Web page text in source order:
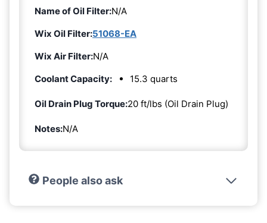
Name of Oil Filter:N/A
Wix Oil Filter:51068-EA
Wix Air Filter:N/A
Coolant Capacity:
15.3 quarts
Oil Drain Plug Torque:20 ft/lbs (Oil Drain Plug)
Notes:N/A
People also ask